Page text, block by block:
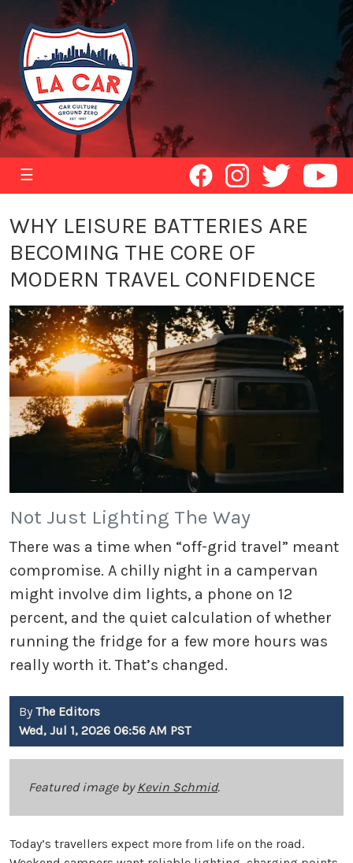
☰
WHY LEISURE BATTERIES ARE
BECOMING THE CORE OF
MODERN TRAVEL CONFIDENCE
Not Just Lighting The Way
There was a time when “off-grid travel” meant
compromise. A chilly night in a campervan
might involve dim lights, a phone on 12
percent, and the quiet calculation of whether
running the fridge for a few more hours was
really worth it. That’s changed.
By The Editors
Wed, Jul 1, 2026 06:56 AM PST
Featured image byKevin Schmid.
Today’s travellers expect more from life on the road.